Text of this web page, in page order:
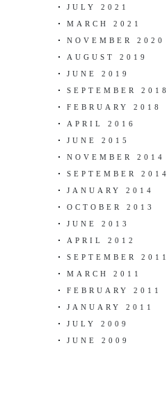
JULY 2021
MARCH 2021
NOVEMBER 2020
AUGUST 2019
JUNE 2019
SEPTEMBER 2018
FEBRUARY 2018
APRIL 2016
JUNE 2015
NOVEMBER 2014
SEPTEMBER 2014
JANUARY 2014
OCTOBER 2013
JUNE 2013
APRIL 2012
SEPTEMBER 2011
MARCH 2011
FEBRUARY 2011
JANUARY 2011
JULY 2009
JUNE 2009